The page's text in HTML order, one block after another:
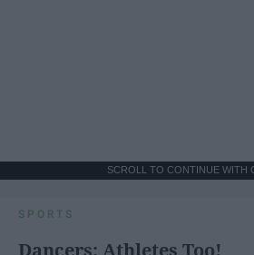
SCROLL TO CONTINUE WITH
SPORTS